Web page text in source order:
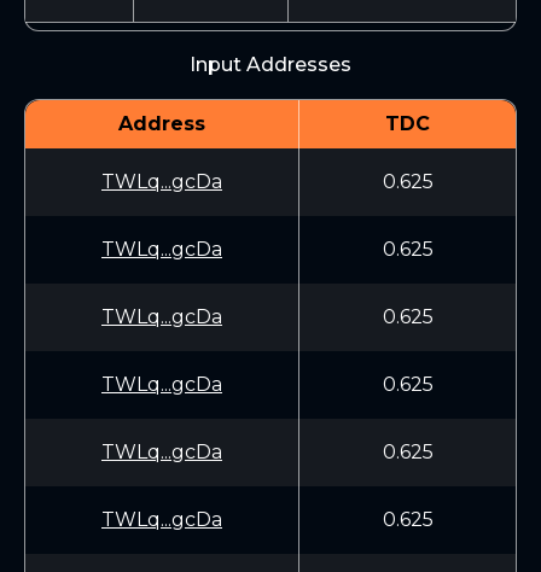
Input Addresses
Address TDC
TWLq...gcDa 0.625
TWLq...gcDa 0.625
TWLq...gcDa 0.625
TWLq...gcDa 0.625
TWLq...gcDa 0.625
TWLq...gcDa 0.625